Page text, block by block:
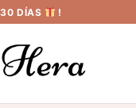
30 DÍAS !